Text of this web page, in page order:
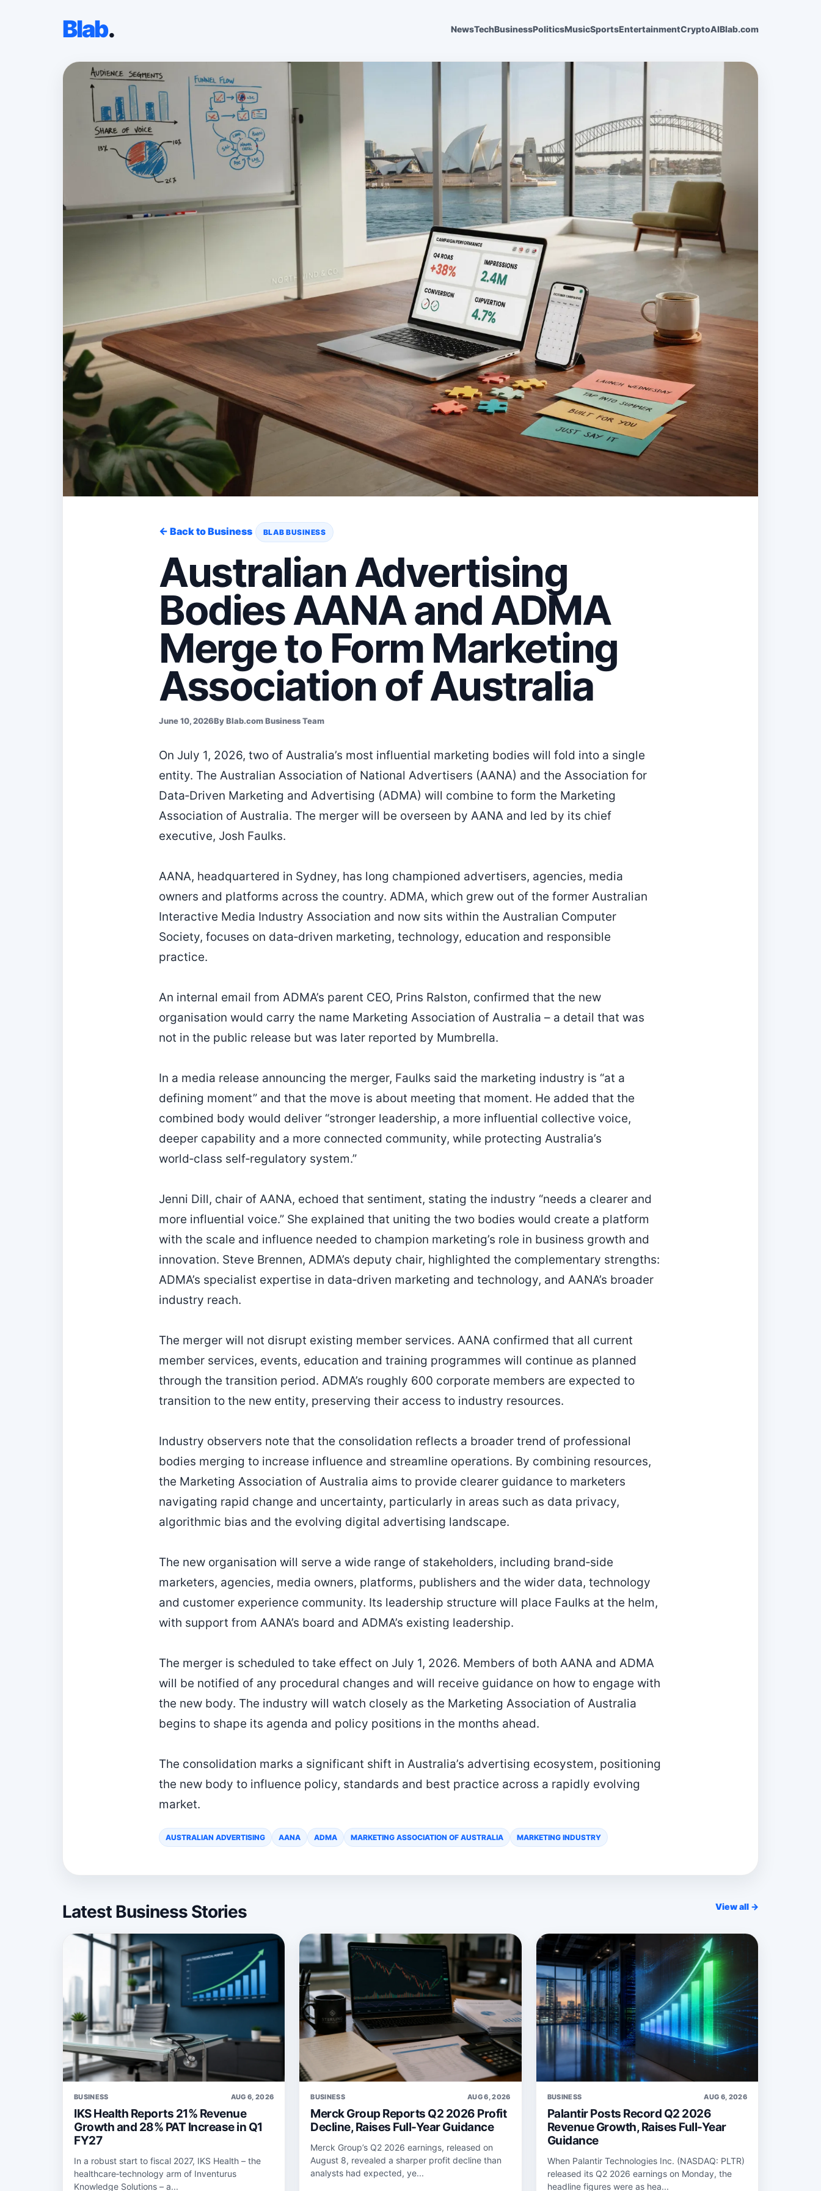
Blab. NewsTechBusinessPoliticsMusicSportsEntertainmentCryptoAIBlab.com
← Back to Business BLAB BUSINESS
Australian Advertising
Bodies AANA and ADMA
Merge to Form Marketing
Association of Australia
June 10, 2026By Blab.com Business Team
On July 1, 2026, two of Australia’s most influential marketing bodies will fold into a single
entity. The Australian Association of National Advertisers (AANA) and the Association for
Data‑Driven Marketing and Advertising (ADMA) will combine to form the Marketing
Association of Australia. The merger will be overseen by AANA and led by its chief
executive, Josh Faulks.
AANA, headquartered in Sydney, has long championed advertisers, agencies, media
owners and platforms across the country. ADMA, which grew out of the former Australian
Interactive Media Industry Association and now sits within the Australian Computer
Society, focuses on data‑driven marketing, technology, education and responsible
practice.
An internal email from ADMA’s parent CEO, Prins Ralston, confirmed that the new
organisation would carry the name Marketing Association of Australia – a detail that was
not in the public release but was later reported by Mumbrella.
In a media release announcing the merger, Faulks said the marketing industry is “at a
defining moment” and that the move is about meeting that moment. He added that the
combined body would deliver “stronger leadership, a more influential collective voice,
deeper capability and a more connected community, while protecting Australia’s
world‑class self‑regulatory system.”
Jenni Dill, chair of AANA, echoed that sentiment, stating the industry “needs a clearer and
more influential voice.” She explained that uniting the two bodies would create a platform
with the scale and influence needed to champion marketing’s role in business growth and
innovation. Steve Brennen, ADMA’s deputy chair, highlighted the complementary strengths:
ADMA’s specialist expertise in data‑driven marketing and technology, and AANA’s broader
industry reach.
The merger will not disrupt existing member services. AANA confirmed that all current
member services, events, education and training programmes will continue as planned
through the transition period. ADMA’s roughly 600 corporate members are expected to
transition to the new entity, preserving their access to industry resources.
Industry observers note that the consolidation reflects a broader trend of professional
bodies merging to increase influence and streamline operations. By combining resources,
the Marketing Association of Australia aims to provide clearer guidance to marketers
navigating rapid change and uncertainty, particularly in areas such as data privacy,
algorithmic bias and the evolving digital advertising landscape.
The new organisation will serve a wide range of stakeholders, including brand‑side
marketers, agencies, media owners, platforms, publishers and the wider data, technology
and customer experience community. Its leadership structure will place Faulks at the helm,
with support from AANA’s board and ADMA’s existing leadership.
The merger is scheduled to take effect on July 1, 2026. Members of both AANA and ADMA
will be notified of any procedural changes and will receive guidance on how to engage with
the new body. The industry will watch closely as the Marketing Association of Australia
begins to shape its agenda and policy positions in the months ahead.
The consolidation marks a significant shift in Australia’s advertising ecosystem, positioning
the new body to influence policy, standards and best practice across a rapidly evolving
market.
AUSTRALIAN ADVERTISING AANA ADMA MARKETING ASSOCIATION OF AUSTRALIA MARKETING INDUSTRY
Latest Business Stories View all →
BUSINESS AUG 6, 2026
IKS Health Reports 21% Revenue
Growth and 28% PAT Increase in Q1
FY27
In a robust start to fiscal 2027, IKS Health – the
healthcare‑technology arm of Inventurus
Knowledge Solutions – a...
BUSINESS AUG 6, 2026
Merck Group Reports Q2 2026 Profit
Decline, Raises Full-Year Guidance
Merck Group’s Q2 2026 earnings, released on
August 8, revealed a sharper profit decline than
analysts had expected, ye...
BUSINESS AUG 6, 2026
Palantir Posts Record Q2 2026
Revenue Growth, Raises Full-Year
Guidance
When Palantir Technologies Inc. (NASDAQ: PLTR)
released its Q2 2026 earnings on Monday, the
headline figures were as hea...